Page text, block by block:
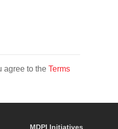
agree to the Terms
MDPI Initiatives